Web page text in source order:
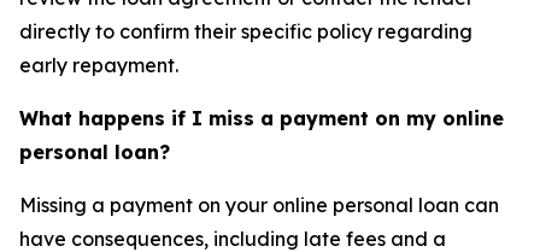
directly to confirm their specific policy regarding
early repayment.
What happens if I miss a payment on my online
personal loan?
Missing a payment on your online personal loan can
have consequences, including late fees and a